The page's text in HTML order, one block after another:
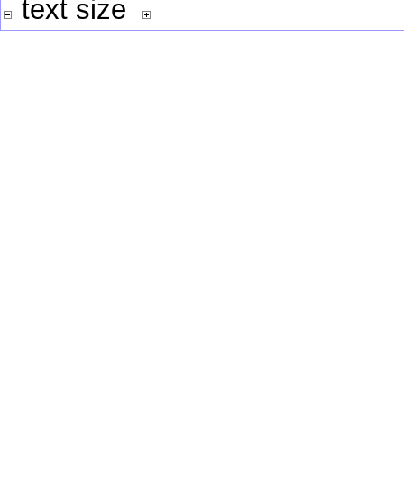
text size